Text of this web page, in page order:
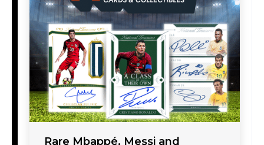
Rare Mbappé, Messi and